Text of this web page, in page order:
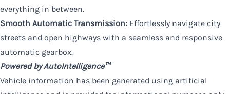
everything in between.
Smooth Automatic Transmission: Effortlessly navigate city
streets and open highways with a seamless and responsive
automatic gearbox.
Powered by AutoIntelligence™
Vehicle information has been generated using artificial